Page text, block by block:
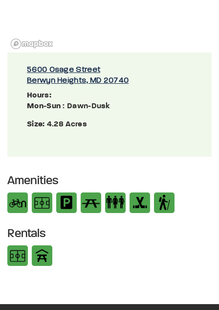
5600 Osage Street
Berwyn Heights, MD 20740
Hours:
Mon-Sun : Dawn-Dusk
Size: 4.28 Acres
Amenities
Rentals